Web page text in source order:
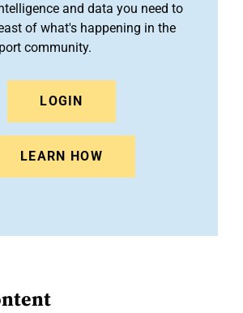
and data you need to
of what's happening in the
community.
LOGIN
LEARN HOW